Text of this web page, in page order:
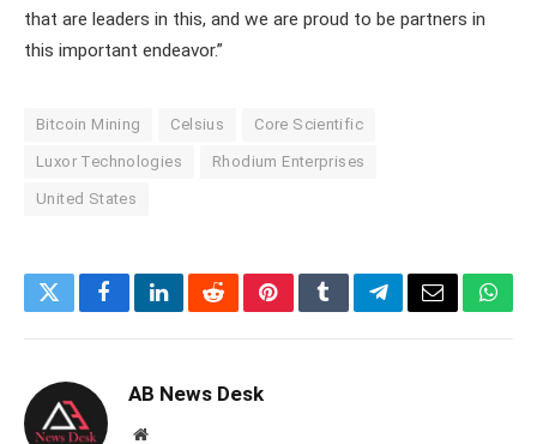
that are leaders in this, and we are proud to be partners in
this important endeavor.”
Bitcoin Mining Celsius Core Scientific
Luxor Technologies Rhodium Enterprises
United States
TwitterFacebookLinkedInRedditPinterestTumblrTelegramEmail
AB News Desk
Website